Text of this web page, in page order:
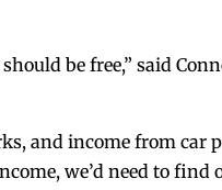
be free,” said
and income from car
we’d need to find